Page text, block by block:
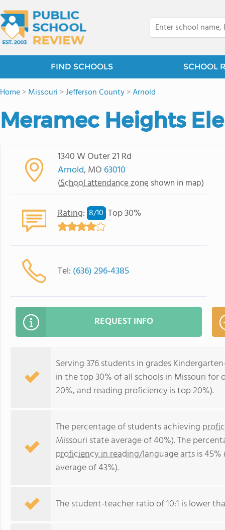
FIND SCHOOLS SCHOOL
Home>Missouri >Jefferson County>Arnold
Meramec Heights
1340 W Outer 21 Rd
Arnold, MO 63010
(School attendance zone shown in map)
Rating: 8/10 Top 30%
Tel: (636) 296-4385
REQUEST INFO
Serving 376 students in grades
in the top 30% of all schools in Missouri
20%, and reading proficiency is top 20%).
The percentage of students achieving
Missouri state average of 40%). The
proficiency in reading/language artsis
average of 43%).
The student-teacher ratio of 10:1 is lower